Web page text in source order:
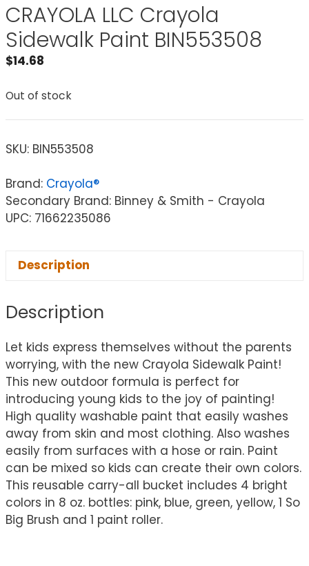
CRAYOLA LLC Crayola
Sidewalk Paint BIN553508
$14.68
Out of stock
SKU: BIN553508
Brand: Crayola®
Secondary Brand: Binney & Smith - Crayola
UPC: 71662235086
Description
Description
Let kids express themselves without the parents
worrying, with the new Crayola Sidewalk Paint!
This new outdoor formula is perfect for
introducing young kids to the joy of painting!
High quality washable paint that easily washes
away from skin and most clothing. Also washes
easily from surfaces with a hose or rain. Paint
can be mixed so kids can create their own colors.
This reusable carry-all bucket includes 4 bright
colors in 8 oz. bottles: pink, blue, green, yellow, 1 So
Big Brush and 1 paint roller.